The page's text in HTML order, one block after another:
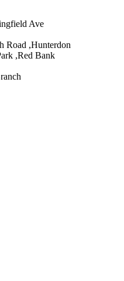
Ave
Road ,Hunterdon
,Red Bank